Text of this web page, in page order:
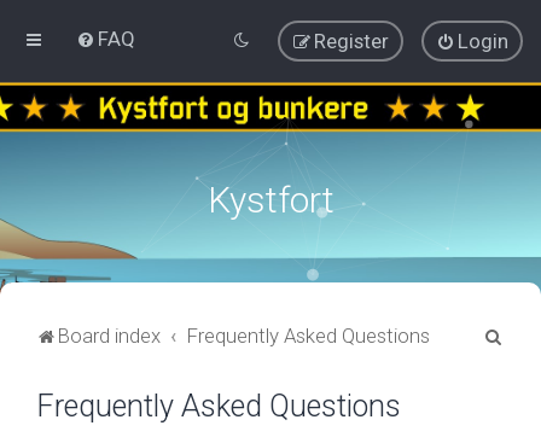
FAQ Login
Register
Kystfort
Board index Frequently Asked Questions
Frequently Asked Questions